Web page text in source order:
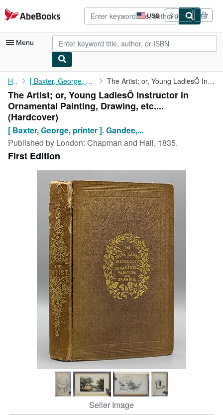
Skip to main content
AbeBooks.com USD
Site
shopping
preferences
Sign in
Menu
My Account
My Purchases
Advanced Search
Browse Collections
CLOSE
Home [ Baxter, George, printer ]. Gandee, B.F. The Artist; or, Young LadiesÕ Instructor in Ornamental Painting,...
The Artist; or, Young LadiesÕ Instructor in
Ornamental Painting, Drawing, etc....
(Hardcover)
[ Baxter, George, printer ]. Gandee,...
Published by London: Chapman and Hall, 1835.
First Edition
Seller Image